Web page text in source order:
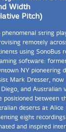
Width
Pitch)
phenomenal string
remotely
using SonoBus
software:
NY pioneering
Mark Dresser, now
and Australian
positioned between
deserts at Alice
eight
and inspired